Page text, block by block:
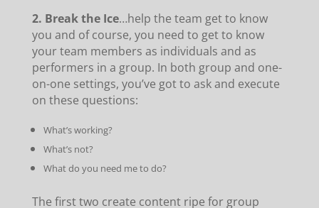
2. Break the Ice…help the team get to know
you and of course, you need to get to know
your team members as individuals and as
performers in a group. In both group and one-
on-one settings, you’ve got to ask and execute
on these questions:
What’s working?
What’s not?
What do you need me to do?
The first two create content ripe for group